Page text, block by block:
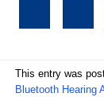
This entry was
Bluetooth Hearing